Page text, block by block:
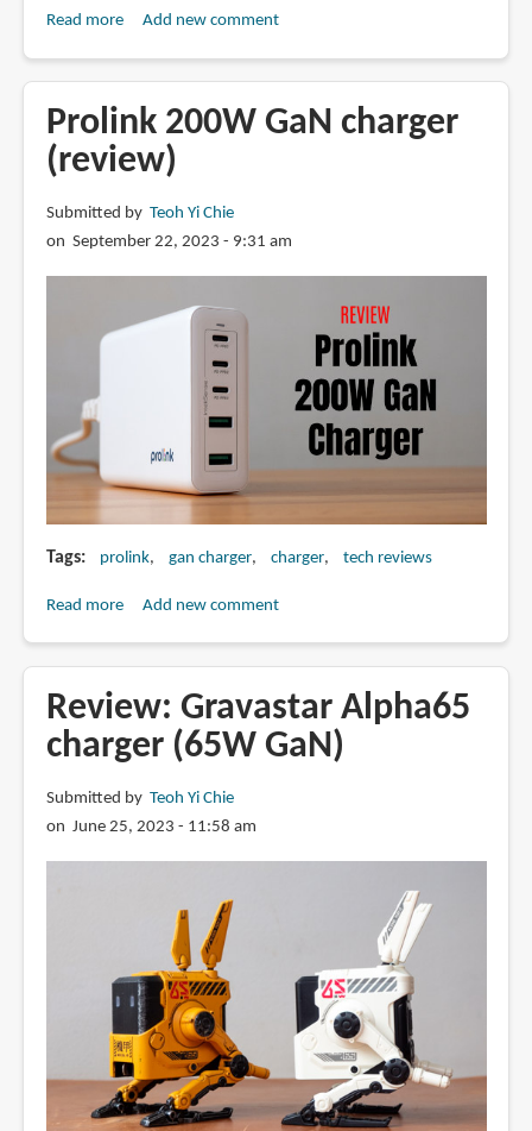
Read moreabout
Delta35
GaN
charger
Add new comment
Prolink 200W GaN charger
(review)
Submitted by Teoh Yi Chie
on September 22, 2023 - 9:31 am
Tags prolink gan charger charger tech reviews
Read moreabout
charger
(review)
Add new comment
Review: Gravastar Alpha65
charger (65W GaN)
Submitted by Teoh Yi Chie
on June 25, 2023 - 11:58 am